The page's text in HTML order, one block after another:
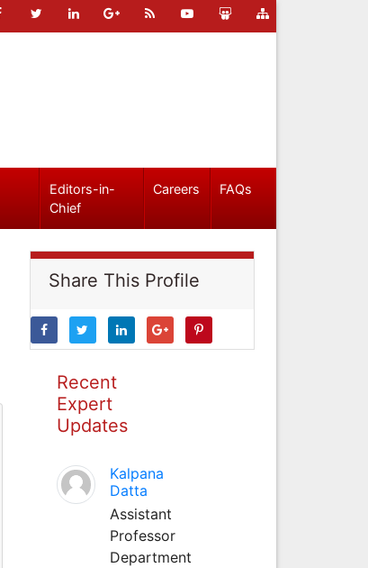
Editors-in-
Chief
Careers FAQs
Share This Profile
Recent
Expert
Updates
Kalpana
Datta
Assistant
Professor
Department